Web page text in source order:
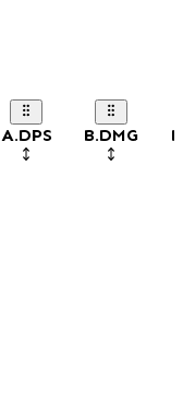
A.DPS B.DMG